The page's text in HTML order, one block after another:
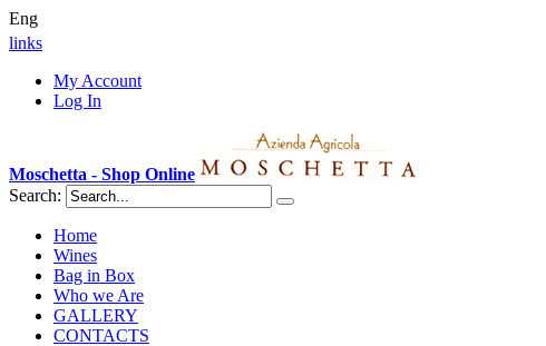
Eng
links
My Account
Log In
Moschetta - Shop Online
Search:
Home
Wines
Bag in Box
Who we Are
GALLERY
CONTACTS